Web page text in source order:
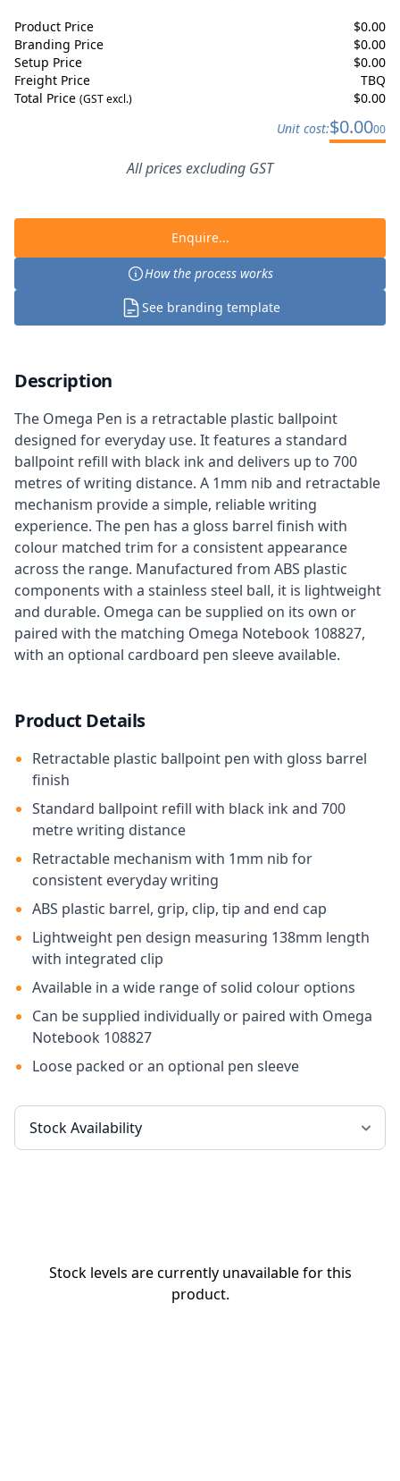
Product Price $0.00
Branding Price
$0.00
Setup Price
$0.00
Freight Price
TBQ
Total Price (GST excl.) $0.00
Unit cost:$0.0000
All prices excluding GST
Enquire...
How the process works
See branding template
Description
The Omega Pen is a retractable plastic ballpoint
designed for everyday use. It features a standard
ballpoint refill with black ink and delivers up to 700
metres of writing distance. A 1mm nib and retractable
mechanism provide a simple, reliable writing
experience. The pen has a gloss barrel finish with
colour matched trim for a consistent appearance
across the range. Manufactured from ABS plastic
components with a stainless steel ball, it is lightweight
and durable. Omega can be supplied on its own or
paired with the matching Omega Notebook 108827,
with an optional cardboard pen sleeve available.
Product Details
Retractable plastic ballpoint pen with gloss barrel
finish
Standard ballpoint refill with black ink and 700
metre writing distance
Retractable mechanism with 1mm nib for
consistent everyday writing
ABS plastic barrel, grip, clip, tip and end cap
Lightweight pen design measuring 138mm length
with integrated clip
Available in a wide range of solid colour options
Can be supplied individually or paired with Omega
Notebook 108827
Loose packed or an optional pen sleeve
Stock levels are currently unavailable for this
product.